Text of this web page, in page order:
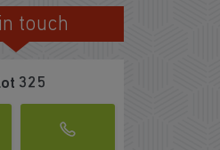
AND FRIENDS
touch
325